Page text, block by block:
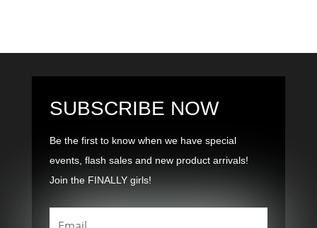
SUBSCRIBE NOW
Be the first to know when we have special
events, flash sales and new product arrivals!
Join the FINALLY girls!